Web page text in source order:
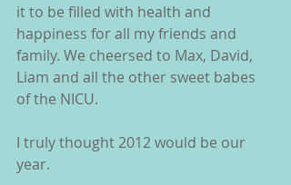
it to be filled with health and
happiness for all my friends and
family. We cheersed to Max, David,
Liam and all the other sweet babes
of the NICU.
I truly thought 2012 would be our
year.